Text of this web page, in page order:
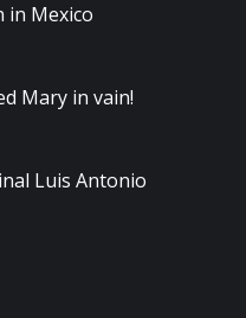
in Mexico
Mary in vain!
Luis Antonio